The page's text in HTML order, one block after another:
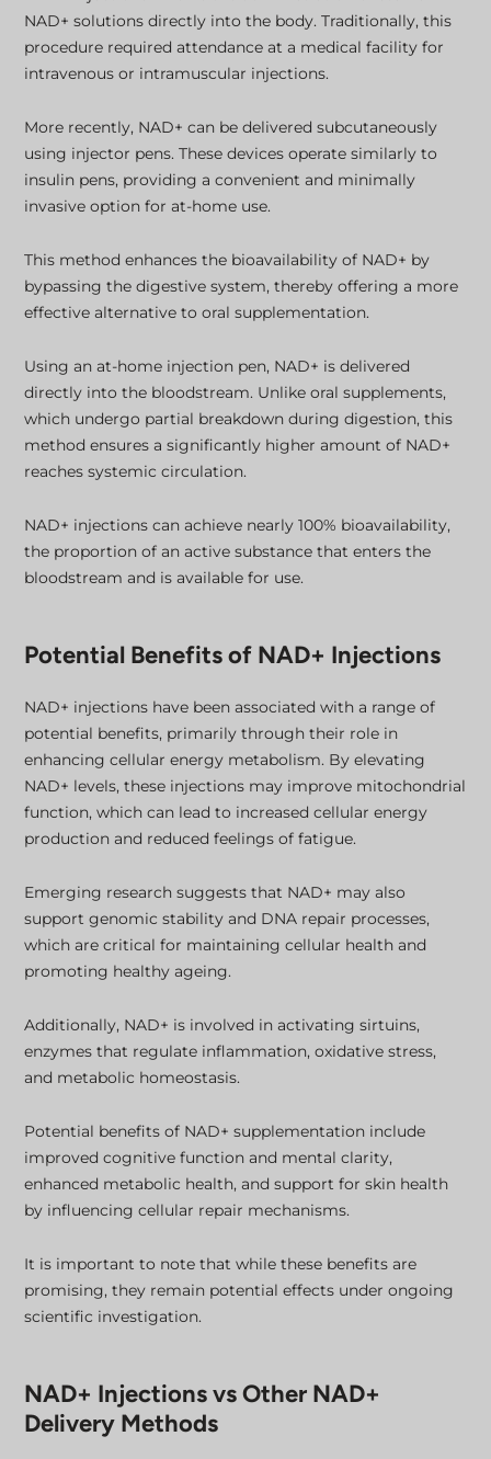
NAD+ solutions directly into the body. Traditionally, this
procedure required attendance at a medical facility for
intravenous or intramuscular injections.
More recently, NAD+ can be delivered subcutaneously
using injector pens. These devices operate similarly to
insulin pens, providing a convenient and minimally
invasive option for at-home use.
This method enhances the bioavailability of NAD+ by
bypassing the digestive system, thereby offering a more
effective alternative to oral supplementation.
Using an at-home injection pen, NAD+ is delivered
directly into the bloodstream. Unlike oral supplements,
which undergo partial breakdown during digestion, this
method ensures a significantly higher amount of NAD+
reaches systemic circulation.
NAD+ injections can achieve nearly 100% bioavailability,
the proportion of an active substance that enters the
bloodstream and is available for use.
Potential Benefits of NAD+ Injections
NAD+ injections have been associated with a range of
potential benefits, primarily through their role in
enhancing cellular energy metabolism. By elevating
NAD+ levels, these injections may improve mitochondrial
function, which can lead to increased cellular energy
production and reduced feelings of fatigue.
Emerging research suggests that NAD+ may also
support genomic stability and DNA repair processes,
which are critical for maintaining cellular health and
promoting healthy ageing.
Additionally, NAD+ is involved in activating sirtuins,
enzymes that regulate inflammation, oxidative stress,
and metabolic homeostasis.
Potential benefits of NAD+ supplementation include
improved cognitive function and mental clarity,
enhanced metabolic health, and support for skin health
by influencing cellular repair mechanisms.
It is important to note that while these benefits are
promising, they remain potential effects under ongoing
scientific investigation.
NAD+ Injections vs Other NAD+
Delivery Methods